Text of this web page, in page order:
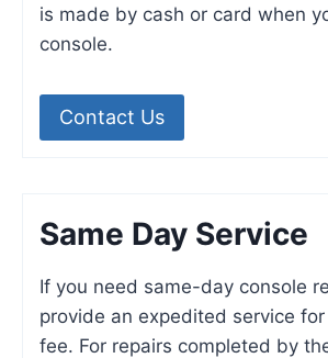
is made by cash or card when
console.
Contact Us
Same Day Service
If you need same-day console
provide an expedited service
fee. For repairs completed by